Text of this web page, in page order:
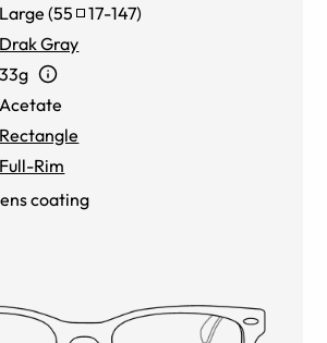
Large (55 17-147)
Drak Gray
33g
Acetate
Rectangle
Full-Rim
coating